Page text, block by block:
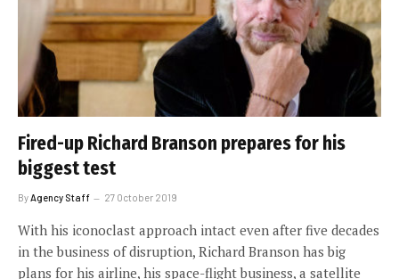
Fired-up Richard Branson prepares for his
biggest test
By Agency Staff 27 October 2019
With his iconoclast approach intact even after five decades
in the business of disruption, Richard Branson has big
plans for his airline, his space-flight business, a satellite